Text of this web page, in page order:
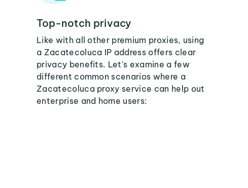
Top-notch privacy
Like with all other premium proxies, using
a Zacatecoluca IP address offers clear
privacy benefits. Let's examine a few
different common scenarios where a
Zacatecoluca proxy service can help out
enterprise and home users: